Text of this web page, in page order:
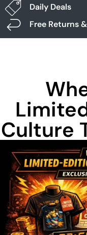
Daily Deals
Free Returns
Culture